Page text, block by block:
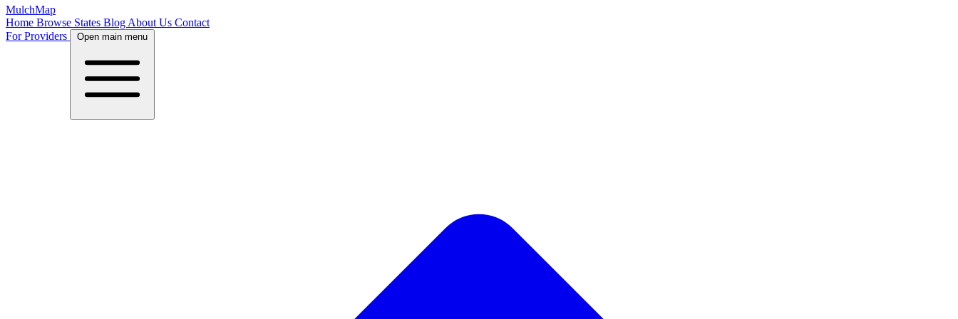
MulchMap
Home Browse States Blog About Us Contact
For Providers
Open main menu